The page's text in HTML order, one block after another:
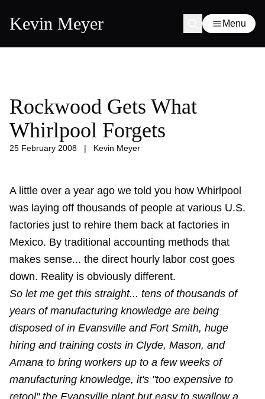
Kevin Meyer Menu
Rockwood Gets What
Whirlpool Forgets
25 February 2008 | Kevin Meyer
A little over a year ago we told you how Whirlpool
was laying off thousands of people at various U.S.
factories just to rehire them back at factories in
Mexico. By traditional accounting methods that
makes sense... the direct hourly labor cost goes
down. Reality is obviously different.
So let me get this straight... tens of thousands of
years of manufacturing knowledge are being
disposed of in Evansville and Fort Smith, huge
hiring and training costs in Clyde, Mason, and
Amana to bring workers up to a few weeks of
manufacturing knowledge, it's "too expensive to
retool" the Evansville plant but easy to swallow a